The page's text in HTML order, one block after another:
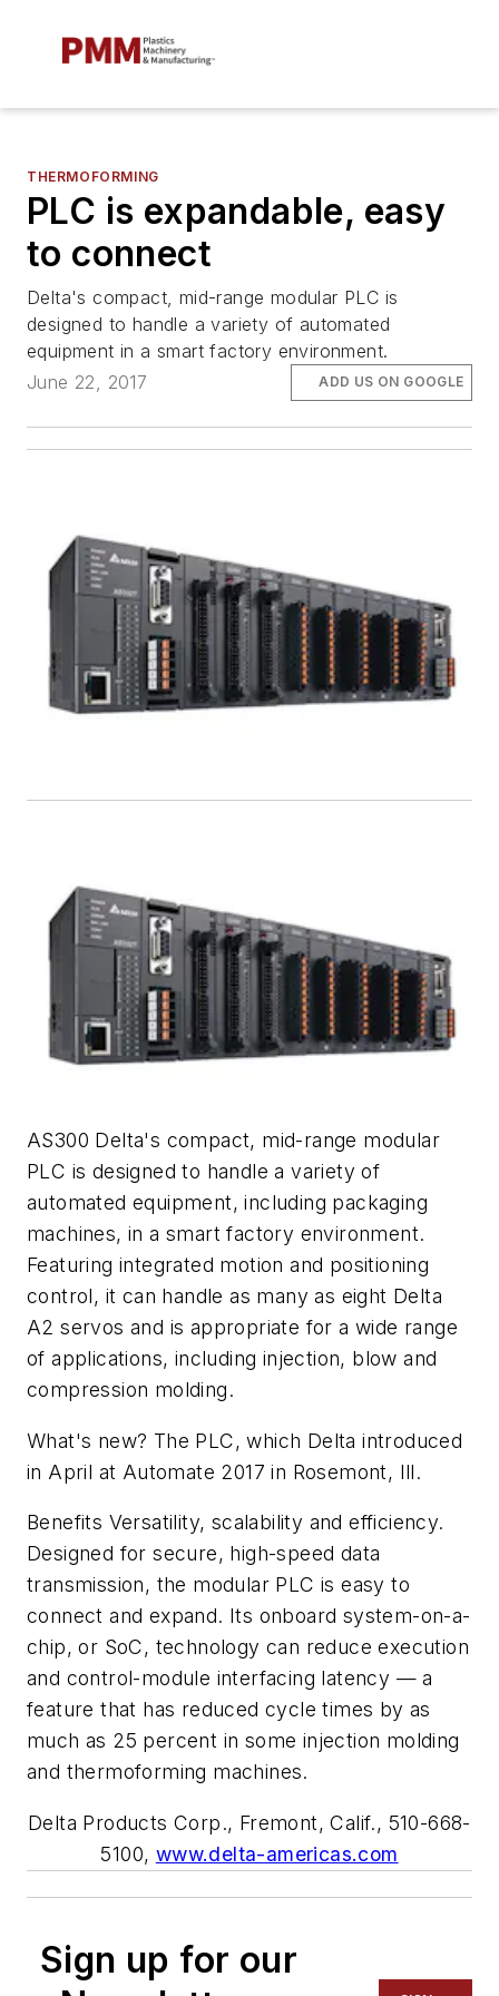
THERMOFORMING
PLC is expandable, easy
to connect
Delta's compact, mid-range modular PLC is
designed to handle a variety of automated
equipment in a smart factory environment.
June 22, 2017
ADD US ON GOOGLE
AS300 Delta's compact, mid-range modular
PLC is designed to handle a variety of
automated equipment, including packaging
machines, in a smart factory environment.
Featuring integrated motion and positioning
control, it can handle as many as eight Delta
A2 servos and is appropriate for a wide range
of applications, including injection, blow and
compression molding.
What's new? The PLC, which Delta introduced
in April at Automate 2017 in Rosemont, Ill.
Benefits Versatility, scalability and efficiency.
Designed for secure, high-speed data
transmission, the modular PLC is easy to
connect and expand. Its onboard system-on-a-
chip, or SoC, technology can reduce execution
and control-module interfacing latency — a
feature that has reduced cycle times by as
much as 25 percent in some injection molding
and thermoforming machines.
Delta Products Corp., Fremont, Calif., 510-668-
5100, www.delta-americas.com
Sign up for our